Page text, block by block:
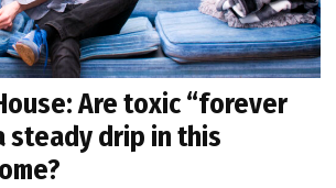
Are toxic “forever
steady drip in this